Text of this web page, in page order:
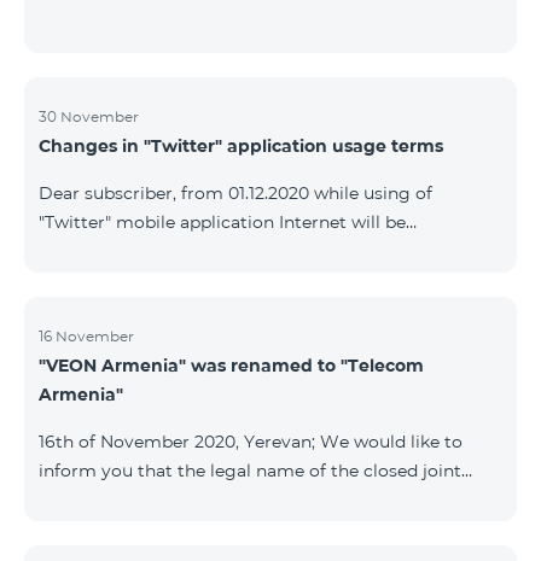
30 November
Changes in "Twitter" application usage terms
Dear subscriber, from 01.12.2020 while using of
"Twitter" mobile application Internet will be
tariffication will be made according to your tariff plan.
16 November
"VEON Armenia" was renamed to "Telecom
Armenia"
16th of November 2020, Yerevan; We would like to
inform you that the legal name of the closed joint